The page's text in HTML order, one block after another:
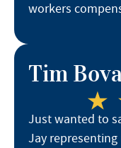
workers
Tim
Just wanted to
Jay